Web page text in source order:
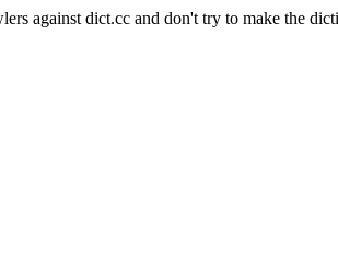
against dict.cc and don't try to make the